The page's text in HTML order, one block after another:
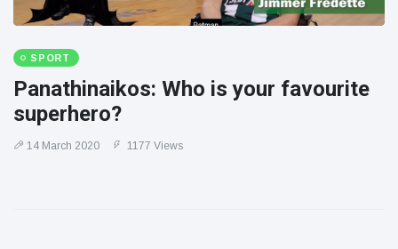
SPORT
Panathinaikos: Who is your favourite
superhero?
14 March 2020 1177 Views